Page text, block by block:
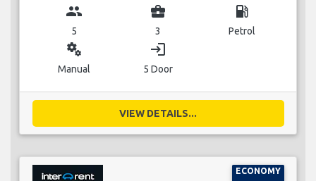
group
5
business_center
3
local_gas_station
Petrol
miscellaneous_services
Manual
login
5 Door
VIEW DETAILS...
ECONOMY